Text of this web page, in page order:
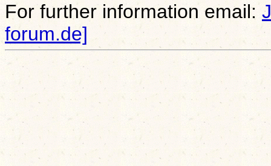
For further information email:
forum.de]